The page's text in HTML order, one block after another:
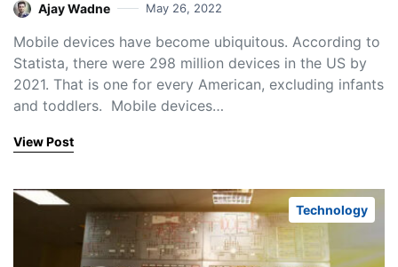
Ajay Wadne May 26, 2022
Mobile devices have become ubiquitous. According to
Statista, there were 298 million devices in the US by
2021. That is one for every American, excluding infants
and toddlers. Mobile devices…
View Post
Technology